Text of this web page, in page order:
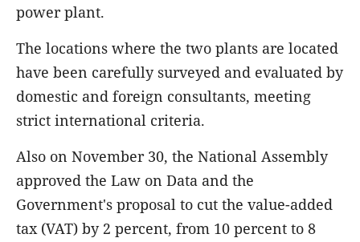
power plant.
The locations where the two plants are located
have been carefully surveyed and evaluated by
domestic and foreign consultants, meeting
strict international criteria.
Also on November 30, the National Assembly
approved the Law on Data and the
Government's proposal to cut the value-added
tax (VAT) by 2 percent, from 10 percent to 8